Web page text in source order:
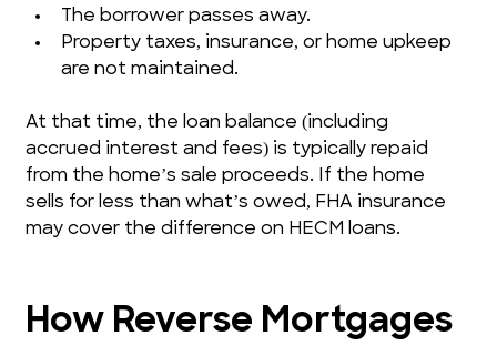
The borrower passes away.
Property taxes, insurance, or home upkeep
are not maintained.
At that time, the loan balance (including
accrued interest and fees) is typically repaid
from the home’s sale proceeds. If the home
sells for less than what’s owed, FHA insurance
may cover the difference on HECM loans.
How Reverse Mortgages